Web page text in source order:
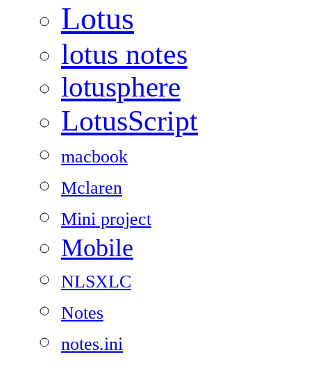
Lotus
lotus notes
lotusphere
LotusScript
macbook
Mclaren
Mini project
Mobile
NLSXLC
Notes
notes.ini